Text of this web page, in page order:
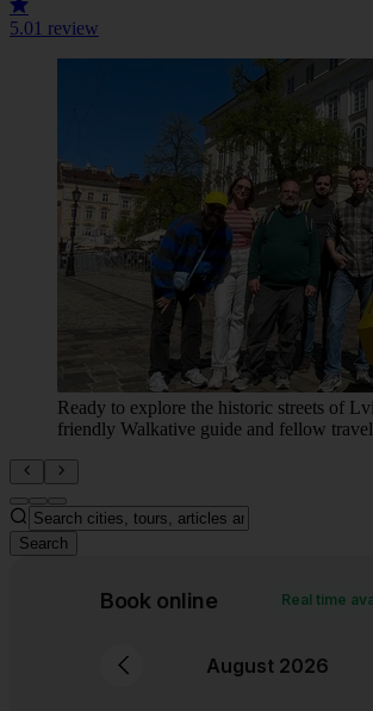
5.01 review
The grandeur of Lviv's city center,
beautiful Opera House and a bustling
Search